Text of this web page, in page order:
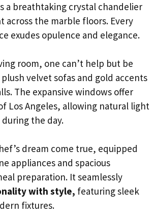
a breathtaking crystal chandelier
across the marble floors. Every
exudes opulence and elegance.
room, one can’t help but be
velvet sofas and gold accents
The expansive windows offer
Los Angeles, allowing natural light
the day.
dream come true, equipped
appliances and spacious
preparation. It seamlessly
with style, featuring sleek
fixtures.